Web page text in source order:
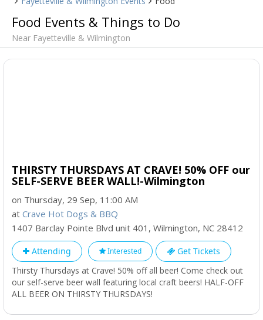
Food Events & Things to Do
Near Fayetteville & Wilmington
THIRSTY THURSDAYS AT CRAVE! 50% OFF our
SELF-SERVE BEER WALL!-Wilmington
on Thursday, 29 Sep, 11:00 AM
at Crave Hot Dogs & BBQ
1407 Barclay Pointe Blvd unit 401 , Wilmington, NC 28412
Attending Interested
Get Tickets
Thirsty Thursdays at Crave! 50% off all beer! Come check out
our self-serve beer wall featuring local craft beers! HALF-OFF
ALL BEER ON THIRSTY THURSDAYS!